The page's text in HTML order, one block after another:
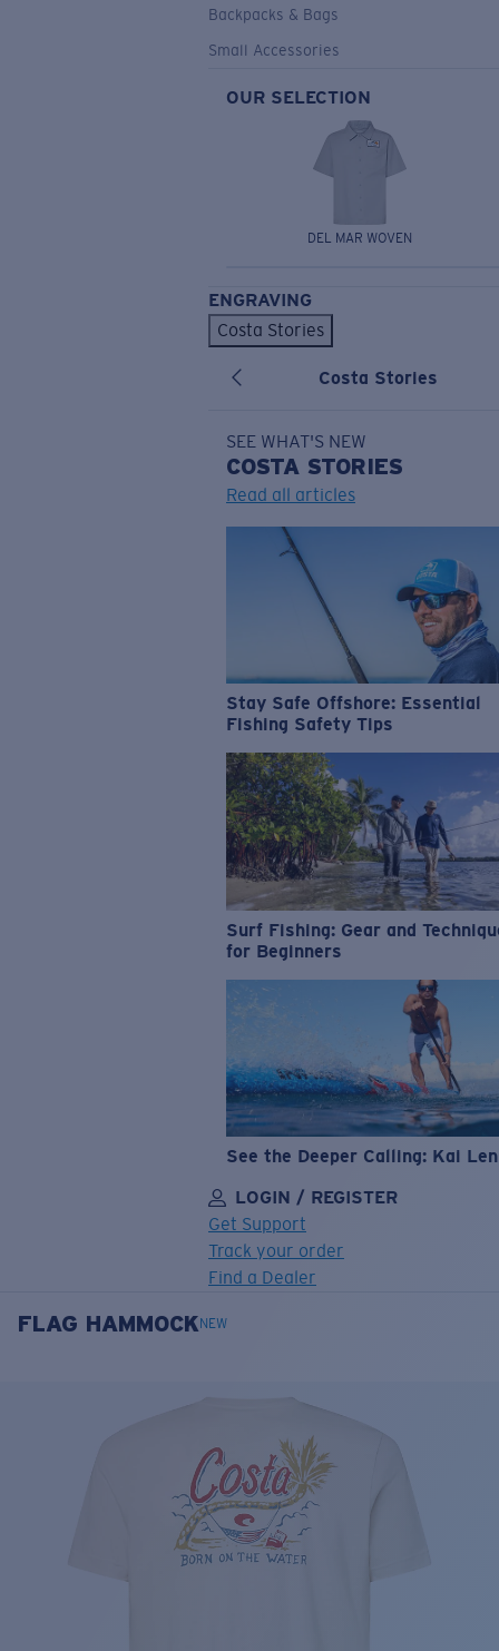
Backpacks & Bags
Small Accessories
OUR SELECTION
DEL MAR WOVEN
ENGRAVING
Costa Stories
Costa Stories
SEE WHAT'S NEW
COSTA STORIES
Read all articles
Stay Safe Offshore: Essential
Fishing Safety Tips
Surf Fishing: Gear and
for Beginners
See the Deeper Calling: Kai
LOGIN / REGISTER
Get Support
Track your order
Find a Dealer
LENS UPGRADEDADDED TO CART!
Price:
Quantity:
Price: Free
Quantity:
FLAG HAMMOCK NEW